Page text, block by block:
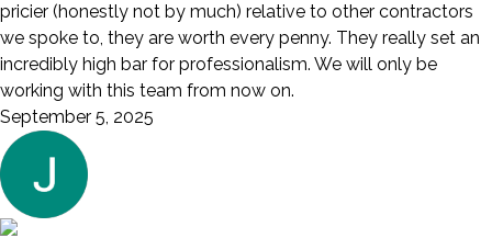
pricier (honestly not by much) relative to other contractors
we spoke to, they are worth every penny. They really set an
incredibly high bar for professionalism. We will only be
working with this team from now on.
September 5, 2025